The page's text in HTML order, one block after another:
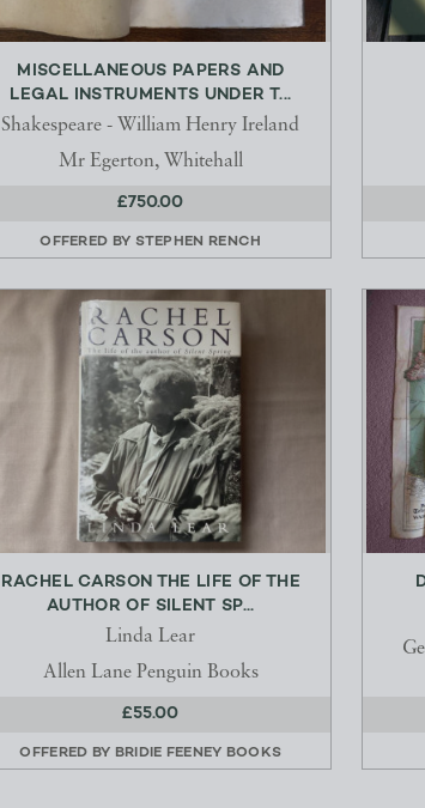
MISCELLANEOUS PAPERS AND
LEGAL INSTRUMENTS UNDER T...
Shakespeare - William Henry Ireland
Mr Egerton, Whitehall
£750.00
OFFERED BY STEPHEN RENCH
RACHEL CARSON THE LIFE OF THE
AUTHOR OF SILENT SP...
Linda Lear
Allen Lane Penguin Books
£55.00
OFFERED BY BRIDIE FEENEY BOOKS